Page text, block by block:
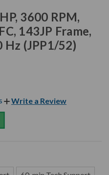
3600 RPM,
143JP Frame,
Hz (JPP1/52)
Write a Review